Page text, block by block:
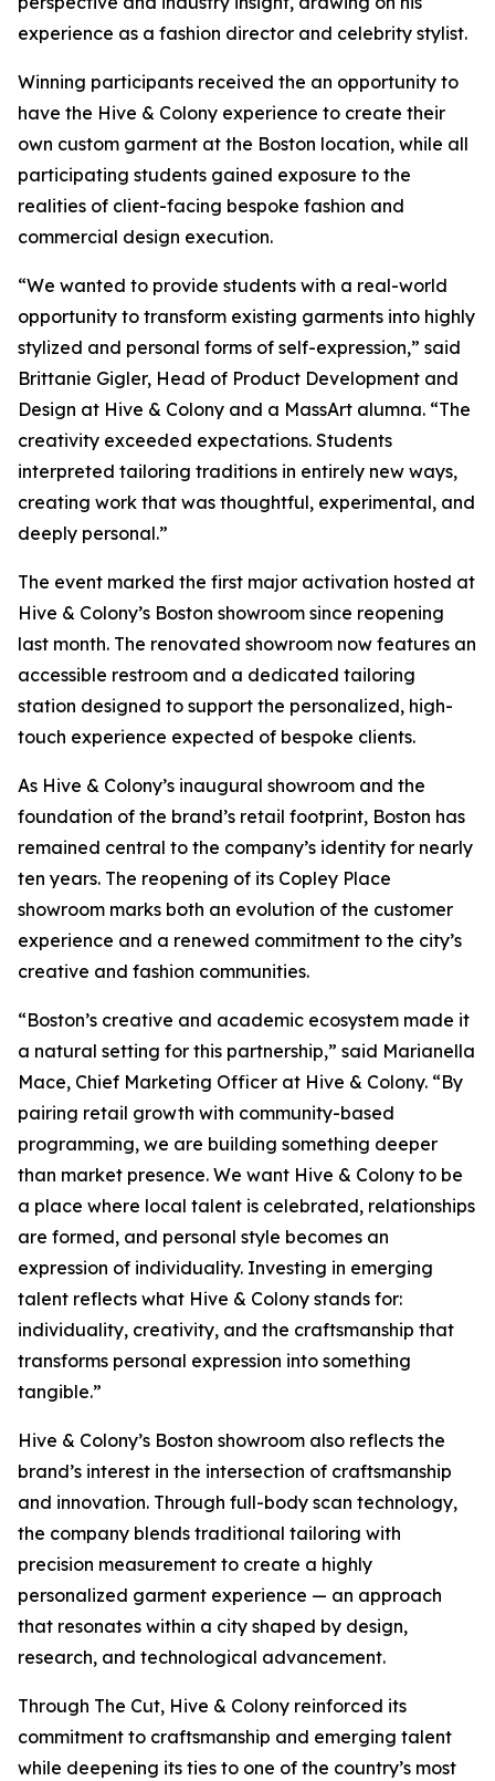
experience as a fashion director and celebrity stylist.
Winning participants received the an opportunity to
have the Hive & Colony experience to create their
own custom garment at the Boston location, while all
participating students gained exposure to the
realities of client-facing bespoke fashion and
commercial design execution.
“We wanted to provide students with a real-world
opportunity to transform existing garments into highly
stylized and personal forms of self-expression,” said
Brittanie Gigler, Head of Product Development and
Design at Hive & Colony and a MassArt alumna. “The
creativity exceeded expectations. Students
interpreted tailoring traditions in entirely new ways,
creating work that was thoughtful, experimental, and
deeply personal.”
The event marked the first major activation hosted at
Hive & Colony’s Boston showroom since reopening
last month. The renovated showroom now features an
accessible restroom and a dedicated tailoring
station designed to support the personalized, high-
touch experience expected of bespoke clients.
As Hive & Colony’s inaugural showroom and the
foundation of the brand’s retail footprint, Boston has
remained central to the company’s identity for nearly
ten years. The reopening of its Copley Place
showroom marks both an evolution of the customer
experience and a renewed commitment to the city’s
creative and fashion communities.
“Boston’s creative and academic ecosystem made it
a natural setting for this partnership,” said Marianella
Mace, Chief Marketing Officer at Hive & Colony. “By
pairing retail growth with community-based
programming, we are building something deeper
than market presence. We want Hive & Colony to be
a place where local talent is celebrated, relationships
are formed, and personal style becomes an
expression of individuality. Investing in emerging
talent reflects what Hive & Colony stands for:
individuality, creativity, and the craftsmanship that
transforms personal expression into something
tangible.”
Hive & Colony’s Boston showroom also reflects the
brand’s interest in the intersection of craftsmanship
and innovation. Through full-body scan technology,
the company blends traditional tailoring with
precision measurement to create a highly
personalized garment experience — an approach
that resonates within a city shaped by design,
research, and technological advancement.
Through The Cut, Hive & Colony reinforced its
commitment to craftsmanship and emerging talent
while deepening its ties to one of the country’s most